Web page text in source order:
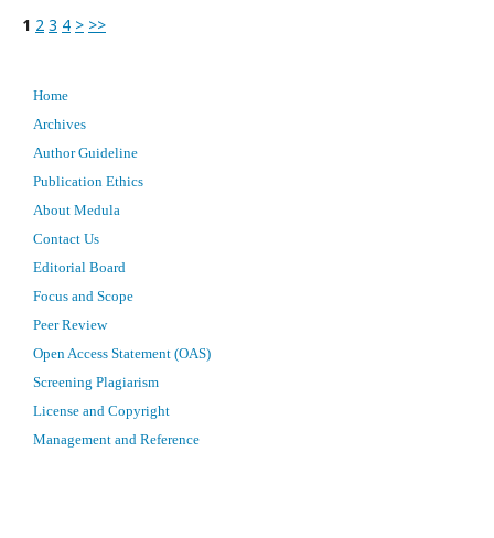
1 2 3 4 > >>
Home
Archives
Author Guideline
Publication Ethics
About Medula
Contact Us
Editorial Board
Focus and Scope
Peer Review
Open Access Statement (OAS)
Screening Plagiarism
License and Copyright
Management and Reference